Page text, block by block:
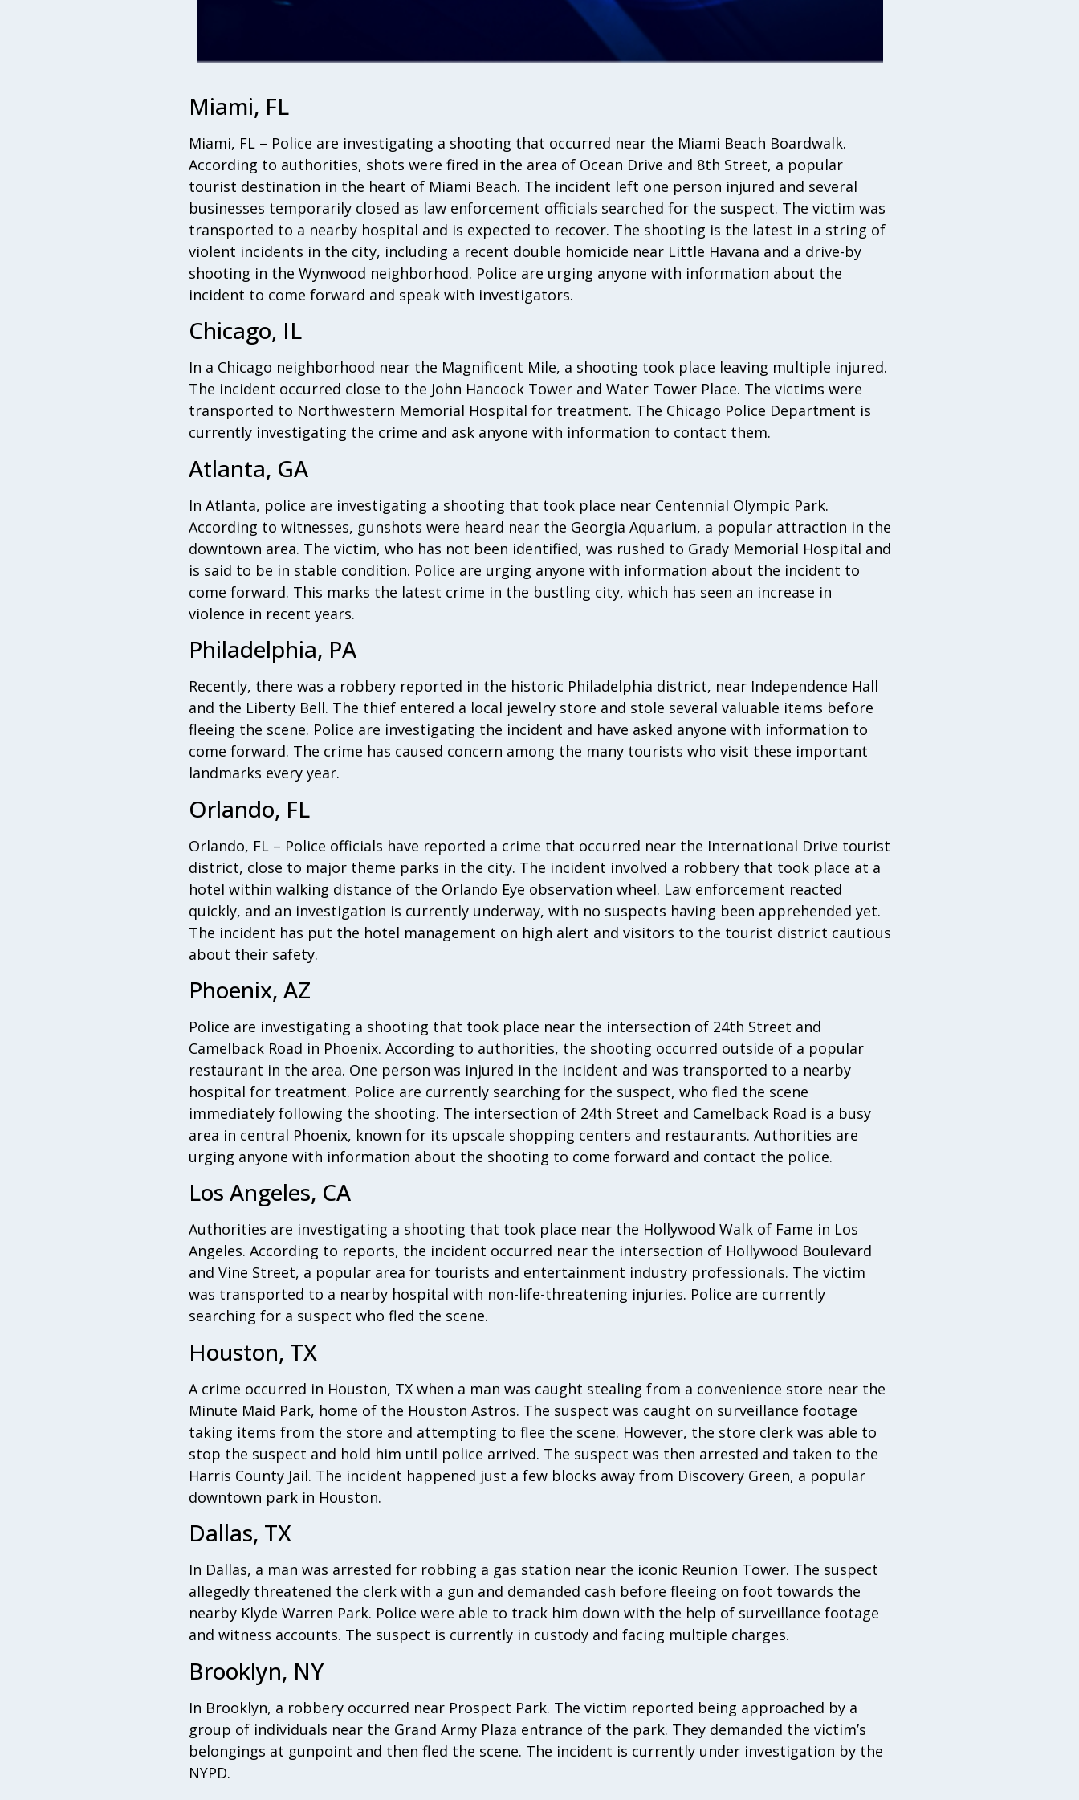
Miami, FL
Miami, FL – Police are investigating a shooting that occurred near the Miami Beach Boardwalk.
According to authorities, shots were fired in the area of Ocean Drive and 8th Street, a popular
tourist destination in the heart of Miami Beach. The incident left one person injured and several
businesses temporarily closed as law enforcement officials searched for the suspect. The victim was
transported to a nearby hospital and is expected to recover. The shooting is the latest in a string of
violent incidents in the city, including a recent double homicide near Little Havana and a drive-by
shooting in the Wynwood neighborhood. Police are urging anyone with information about the
incident to come forward and speak with investigators.
Chicago, IL
In a Chicago neighborhood near the Magnificent Mile, a shooting took place leaving multiple injured.
The incident occurred close to the John Hancock Tower and Water Tower Place. The victims were
transported to Northwestern Memorial Hospital for treatment. The Chicago Police Department is
currently investigating the crime and ask anyone with information to contact them.
Atlanta, GA
In Atlanta, police are investigating a shooting that took place near Centennial Olympic Park.
According to witnesses, gunshots were heard near the Georgia Aquarium, a popular attraction in the
downtown area. The victim, who has not been identified, was rushed to Grady Memorial Hospital and
is said to be in stable condition. Police are urging anyone with information about the incident to
come forward. This marks the latest crime in the bustling city, which has seen an increase in
violence in recent years.
Philadelphia, PA
Recently, there was a robbery reported in the historic Philadelphia district, near Independence Hall
and the Liberty Bell. The thief entered a local jewelry store and stole several valuable items before
fleeing the scene. Police are investigating the incident and have asked anyone with information to
come forward. The crime has caused concern among the many tourists who visit these important
landmarks every year.
Orlando, FL
Orlando, FL – Police officials have reported a crime that occurred near the International Drive tourist
district, close to major theme parks in the city. The incident involved a robbery that took place at a
hotel within walking distance of the Orlando Eye observation wheel. Law enforcement reacted
quickly, and an investigation is currently underway, with no suspects having been apprehended yet.
The incident has put the hotel management on high alert and visitors to the tourist district cautious
about their safety.
Phoenix, AZ
Police are investigating a shooting that took place near the intersection of 24th Street and
Camelback Road in Phoenix. According to authorities, the shooting occurred outside of a popular
restaurant in the area. One person was injured in the incident and was transported to a nearby
hospital for treatment. Police are currently searching for the suspect, who fled the scene
immediately following the shooting. The intersection of 24th Street and Camelback Road is a busy
area in central Phoenix, known for its upscale shopping centers and restaurants. Authorities are
urging anyone with information about the shooting to come forward and contact the police.
Los Angeles, CA
Authorities are investigating a shooting that took place near the Hollywood Walk of Fame in Los
Angeles. According to reports, the incident occurred near the intersection of Hollywood Boulevard
and Vine Street, a popular area for tourists and entertainment industry professionals. The victim
was transported to a nearby hospital with non-life-threatening injuries. Police are currently
searching for a suspect who fled the scene.
Houston, TX
A crime occurred in Houston, TX when a man was caught stealing from a convenience store near the
Minute Maid Park, home of the Houston Astros. The suspect was caught on surveillance footage
taking items from the store and attempting to flee the scene. However, the store clerk was able to
stop the suspect and hold him until police arrived. The suspect was then arrested and taken to the
Harris County Jail. The incident happened just a few blocks away from Discovery Green, a popular
downtown park in Houston.
Dallas, TX
In Dallas, a man was arrested for robbing a gas station near the iconic Reunion Tower. The suspect
allegedly threatened the clerk with a gun and demanded cash before fleeing on foot towards the
nearby Klyde Warren Park. Police were able to track him down with the help of surveillance footage
and witness accounts. The suspect is currently in custody and facing multiple charges.
Brooklyn, NY
In Brooklyn, a robbery occurred near Prospect Park. The victim reported being approached by a
group of individuals near the Grand Army Plaza entrance of the park. They demanded the victim’s
belongings at gunpoint and then fled the scene. The incident is currently under investigation by the
NYPD.